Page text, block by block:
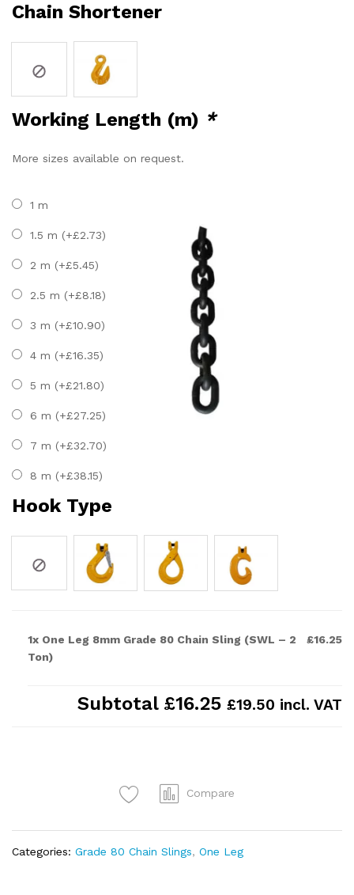
Chain Shortener
Working Length (m) *
More sizes available on request.
1 m
1.5 m (+£2.73)
2 m (+£5.45)
2.5 m (+£8.18)
3 m (+£10.90)
4 m (+£16.35)
5 m (+£21.80)
6 m (+£27.25)
7 m (+£32.70)
8 m (+£38.15)
Hook Type
1x One Leg 8mm Grade 80 Chain Sling (SWL – 2
Ton)
£16.25
Subtotal £16.25 £19.50 incl. VAT
Compare
Categories: Grade 80 Chain Slings, One Leg